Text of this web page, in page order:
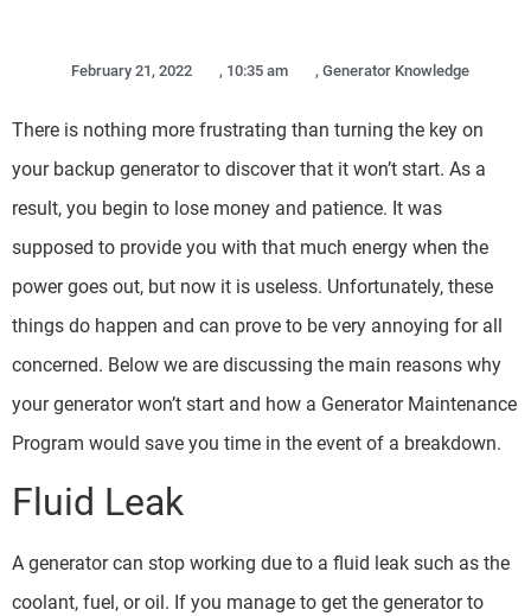
February 21, 2022 , 10:35 am , Generator Knowledge
There is nothing more frustrating than turning the key on
your backup generator to discover that it won’t start. As a
result, you begin to lose money and patience. It was
supposed to provide you with that much energy when the
power goes out, but now it is useless. Unfortunately, these
things do happen and can prove to be very annoying for all
concerned. Below we are discussing the main reasons why
your generator won’t start and how a Generator Maintenance
Program would save you time in the event of a breakdown.
Fluid Leak
A generator can stop working due to a fluid leak such as the
coolant, fuel, or oil. If you manage to get the generator to